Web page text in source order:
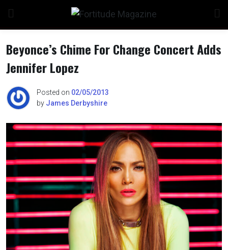
content
Beyonce’s Chime For Change Concert Adds
Jennifer Lopez
Posted on 02/05/2013
by James Derbyshire